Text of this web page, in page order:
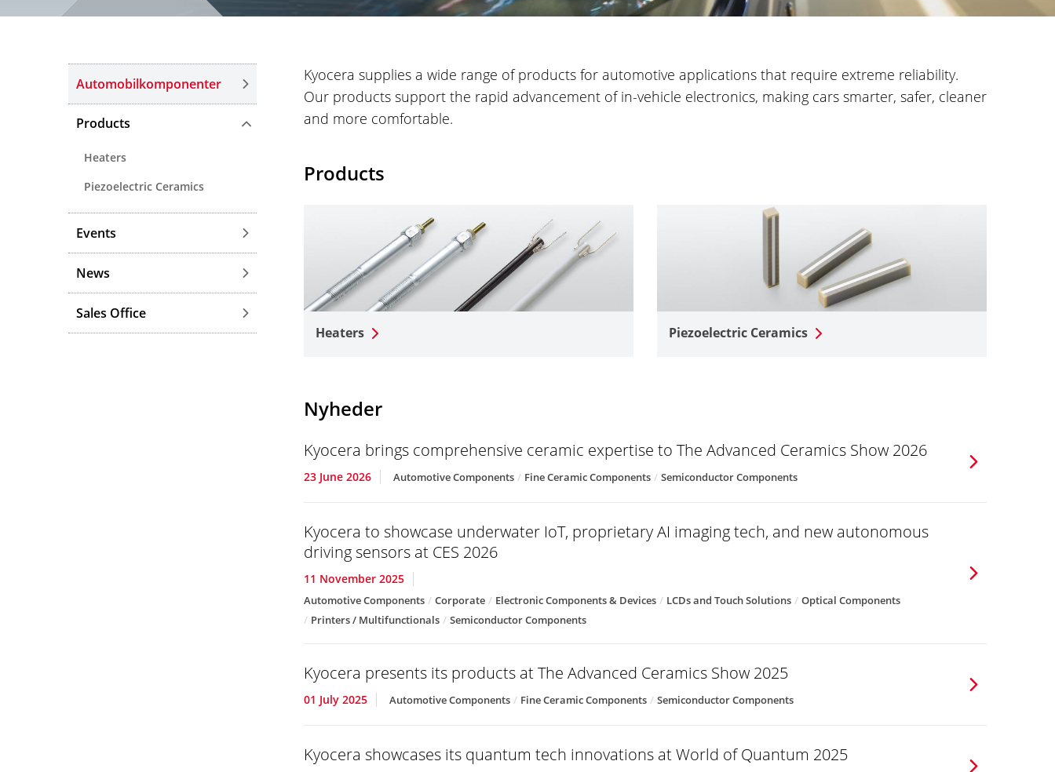
Kyocera supplies a wide range of products for automotive applications that require extreme reliability.
Our products support the rapid advancement of in-vehicle electronics, making cars smarter, safer, cleaner
and more comfortable.
Products
Heaters Piezoelectric Ceramics
Nyheder
Kyocera brings comprehensive ceramic expertise to The Advanced Ceramics Show 2026
23 June 2026 Automotive Components Fine Ceramic Components Semiconductor Components
Kyocera to showcase underwater IoT, proprietary AI imaging tech, and new autonomous
driving sensors at CES 2026
11 November 2025
Automotive Components Corporate Electronic Components & Devices LCDs and Touch Solutions
Optical Components
Printers / Multifunctionals
Semiconductor Components
Kyocera presents its products at The Advanced Ceramics Show 2025
01 July 2025 Automotive Components Fine Ceramic Components Semiconductor Components
Kyocera showcases its quantum tech innovations at World of Quantum 2025
Automobilkomponenter
Products
Heaters
Piezoelectric Ceramics
Events
News
Sales Office